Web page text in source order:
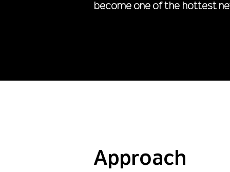
become one of the hottest
Approach